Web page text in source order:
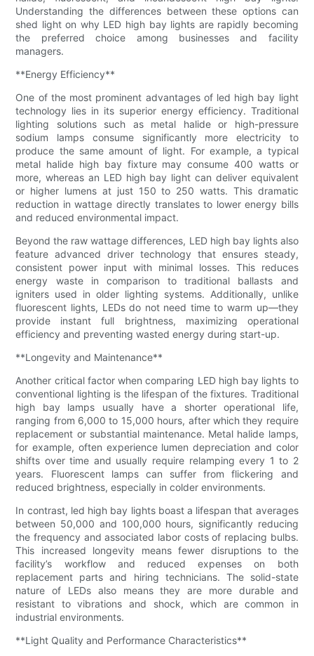
Understanding the differences between these options can
shed light on why LED high bay lights are rapidly becoming
the preferred choice among businesses and facility
managers.
**Energy Efficiency**
One of the most prominent advantages of led high bay light
technology lies in its superior energy efficiency. Traditional
lighting solutions such as metal halide or high-pressure
sodium lamps consume significantly more electricity to
produce the same amount of light. For example, a typical
metal halide high bay fixture may consume 400 watts or
more, whereas an LED high bay light can deliver equivalent
or higher lumens at just 150 to 250 watts. This dramatic
reduction in wattage directly translates to lower energy bills
and reduced environmental impact.
Beyond the raw wattage differences, LED high bay lights also
feature advanced driver technology that ensures steady,
consistent power input with minimal losses. This reduces
energy waste in comparison to traditional ballasts and
igniters used in older lighting systems. Additionally, unlike
fluorescent lights, LEDs do not need time to warm up—they
provide instant full brightness, maximizing operational
efficiency and preventing wasted energy during start-up.
**Longevity and Maintenance**
Another critical factor when comparing LED high bay lights to
conventional lighting is the lifespan of the fixtures. Traditional
high bay lamps usually have a shorter operational life,
ranging from 6,000 to 15,000 hours, after which they require
replacement or substantial maintenance. Metal halide lamps,
for example, often experience lumen depreciation and color
shifts over time and usually require relamping every 1 to 2
years. Fluorescent lamps can suffer from flickering and
reduced brightness, especially in colder environments.
In contrast, led high bay lights boast a lifespan that averages
between 50,000 and 100,000 hours, significantly reducing
the frequency and associated labor costs of replacing bulbs.
This increased longevity means fewer disruptions to the
facility’s workflow and reduced expenses on both
replacement parts and hiring technicians. The solid-state
nature of LEDs also means they are more durable and
resistant to vibrations and shock, which are common in
industrial environments.
**Light Quality and Performance Characteristics**